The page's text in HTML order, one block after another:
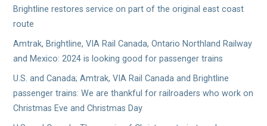
Brightline restores service on part of the original east coast
route
Amtrak, Brightline, VIA Rail Canada, Ontario Northland Railway
and Mexico: 2024 is looking good for passenger trains
U.S. and Canada; Amtrak, VIA Rail Canada and Brightline
passenger trains: We are thankful for railroaders who work on
Christmas Eve and Christmas Day